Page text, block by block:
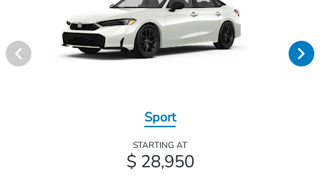
Sport
STARTING AT
$ 28,950